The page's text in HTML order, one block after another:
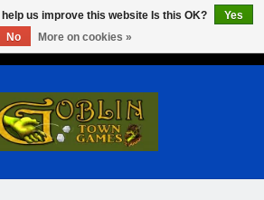
us improve this website Is this OK?
Yes
No
More on cookies »